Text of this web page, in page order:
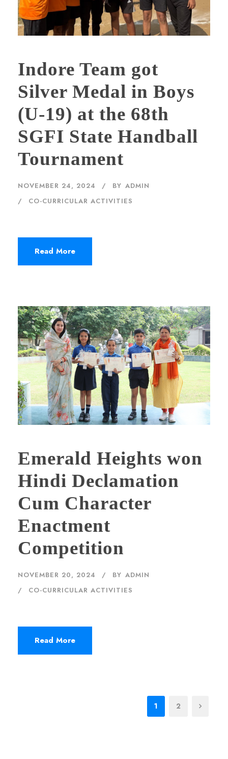
Indore Team got
Silver Medal in Boys
(U-19) at the 68th
SGFI State Handball
Tournament
NOVEMBER 24, 2024 BY ADMIN
CO-CURRICULAR ACTIVITIES
Read More
Emerald Heights won
Hindi Declamation
Cum Character
Enactment
Competition
NOVEMBER 20, 2024 BY ADMIN
CO-CURRICULAR ACTIVITIES
Read More
1 2